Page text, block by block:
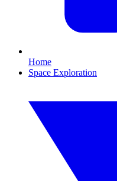
Home
Space Exploration